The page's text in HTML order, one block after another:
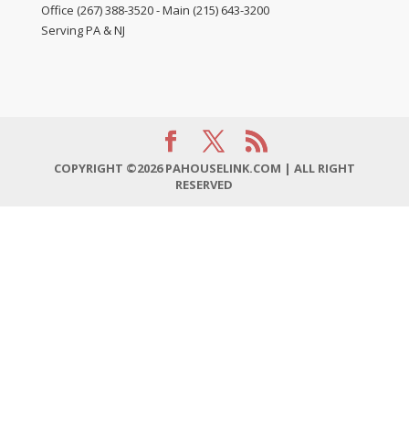
Office (267) 388-3520-Main (215) 643-3200
Serving PA & NJ
COPYRIGHT ©2026 PAHOUSELINK.COM | ALL RIGHT
RESERVED